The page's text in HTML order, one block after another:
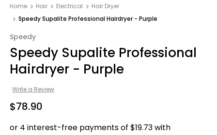
Home Hair Electrical
Hair Dryer
Speedy Supalite Professional Hairdryer - Purple
Speedy
Speedy Supalite Professional
Hairdryer - Purple
Write a Review
$78.90